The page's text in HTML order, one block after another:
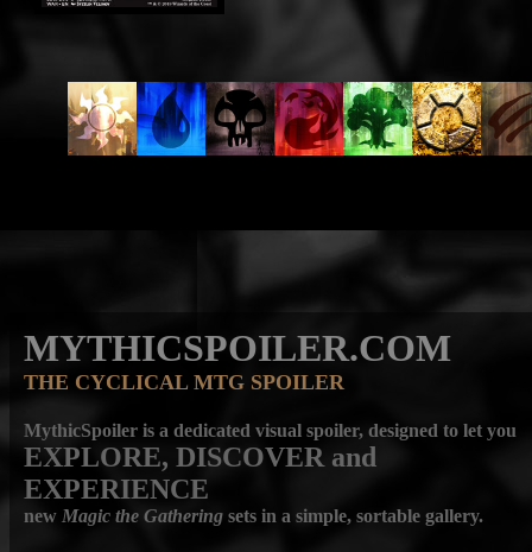
MYTHICSPOILER.COM
THE CYCLICAL MTG SPOILER
MythicSpoiler is a dedicated visual spoiler, designed to let you
EXPLORE, DISCOVER and
EXPERIENCE
new Magic the Gathering sets in a simple, sortable gallery.